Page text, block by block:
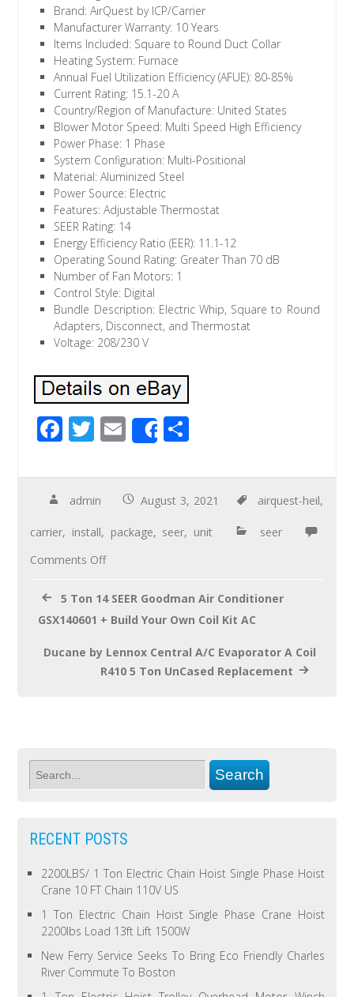
Brand: AirQuest by ICP/Carrier
Manufacturer Warranty: 10 Years
Items Included: Square to Round Duct Collar
Heating System: Furnace
Annual Fuel Utilization Efficiency (AFUE): 80-85%
Current Rating: 15.1-20 A
Country/Region of Manufacture: United States
Blower Motor Speed: Multi Speed High Efficiency
Power Phase: 1 Phase
System Configuration: Multi-Positional
Material: Aluminized Steel
Power Source: Electric
Features: Adjustable Thermostat
SEER Rating: 14
Energy Efficiency Ratio (EER): 11.1-12
Operating Sound Rating: Greater Than 70 dB
Number of Fan Motors: 1
Control Style: Digital
Bundle Description: Electric Whip, Square to Round
Adapters, Disconnect, and Thermostat
Voltage: 208/230 V
F
e
b
o
o
T
tt
er
E
m
ail
Share
ar
e
admin August 3, 2021 airquest-heil,
carrier, install, package, seer, unit
seer
Comments Off
5 Ton 14 SEER Goodman Air Conditioner
GSX140601 + Build Your Own Coil Kit AC
Ducane by Lennox Central A/C Evaporator A Coil
R410 5 Ton UnCased Replacement
RECENT POSTS
2200LBS/ 1 Ton Electric Chain Hoist Single Phase Hoist
Crane 10 FT Chain 110V US
1 Ton Electric Chain Hoist Single Phase Crane Hoist
2200lbs Load 13ft Lift 1500W
New Ferry Service Seeks To Bring Eco Friendly Charles
River Commute To Boston